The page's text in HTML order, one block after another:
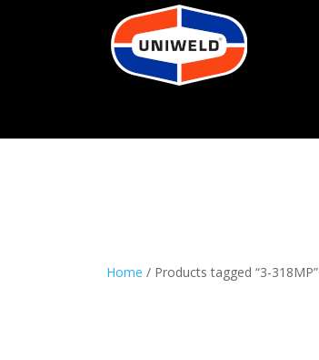
Home / Products tagged “3-318MP”